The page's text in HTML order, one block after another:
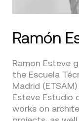
Ramón
Ramon Esteve
the Escuela
Madrid
Esteve Estudio
works on